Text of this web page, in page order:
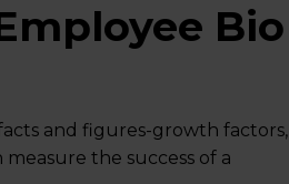
Bio
and figures-growth factors,
the success of a